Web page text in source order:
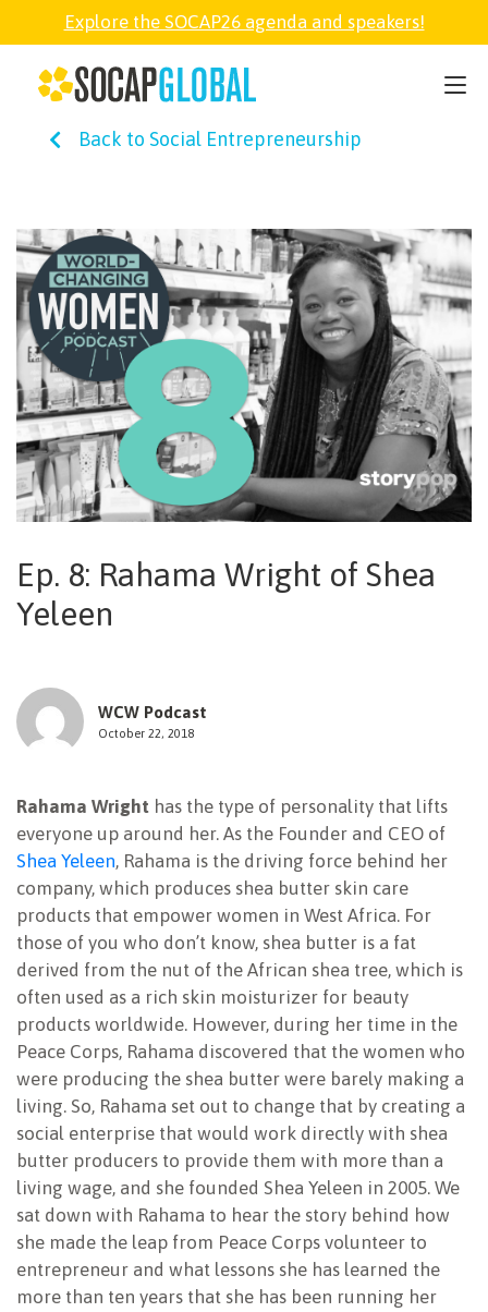
Explore the SOCAP26 agenda and speakers!
Back to Social Entrepreneurship
Ep. 8: Rahama Wright of Shea
Yeleen
WCW Podcast
October 22, 2018
Rahama Wright has the type of personality that lifts
everyone up around her. As the Founder and CEO of
Shea Yeleen, Rahama is the driving force behind her
company, which produces shea butter skin care
products that empower women in West Africa. For
those of you who don’t know, shea butter is a fat
derived from the nut of the African shea tree, which is
often used as a rich skin moisturizer for beauty
products worldwide. However, during her time in the
Peace Corps, Rahama discovered that the women who
were producing the shea butter were barely making a
living. So, Rahama set out to change that by creating a
social enterprise that would work directly with shea
butter producers to provide them with more than a
living wage, and she founded Shea Yeleen in 2005. We
sat down with Rahama to hear the story behind how
she made the leap from Peace Corps volunteer to
entrepreneur and what lessons she has learned the
more than ten years that she has been running her
SOCAP26
PARTNER
FELLOWSHIP
SOCAP OPEN
EXPLORE
ABOUT
NEWSLETTER